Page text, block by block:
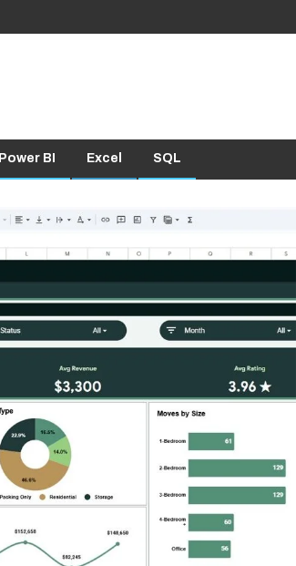
Power BI Excel SQL